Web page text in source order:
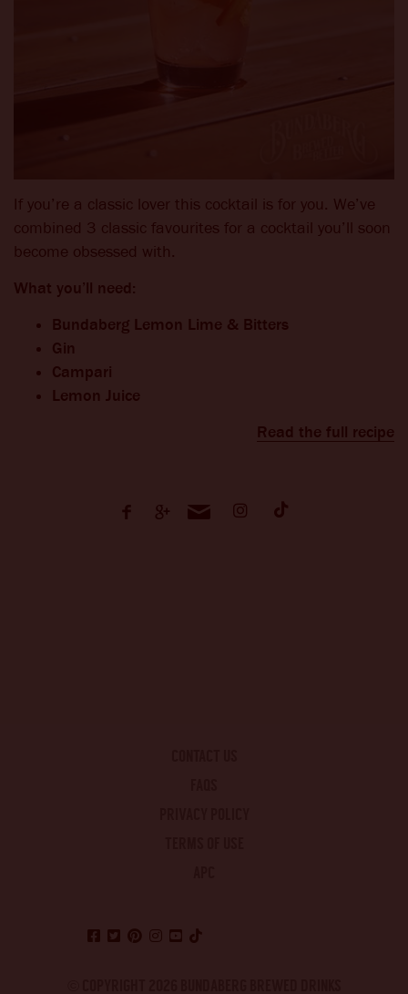
If you’re a classic lover this cocktail is for you. We’ve
combined 3 classic favourites for a cocktail you’ll soon
become obsessed with.
What you’ll need:
Bundaberg Lemon Lime & Bitters
Gin
Campari
Lemon Juice
Read the full recipe